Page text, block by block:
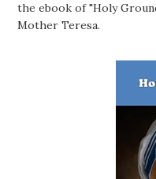
the ebook of "Holy
Mother Teresa.